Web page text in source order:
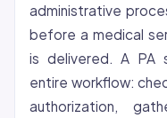
administrative
before a medical
is delivered. A PA
entire workflow:
authorization,